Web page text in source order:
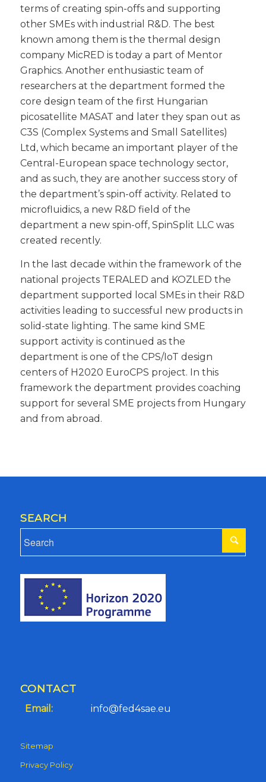
terms of creating spin-offs and supporting
other SMEs with industrial R&D. The best
known among them is the thermal design
company MicRED is today a part of Mentor
Graphics. Another enthusiastic team of
researchers at the department formed the
core design team of the first Hungarian
picosatellite MASAT and later they span out as
C3S (Complex Systems and Small Satellites)
Ltd, which became an important player of the
Central-European space technology sector,
and as such, they are another success story of
the department’s spin-off activity. Related to
microfluidics, a new R&D field of the
department a new spin-off, SpinSplit LLC was
created recently.
In the last decade within the framework of the
national projects TERALED and KOZLED the
department supported local SMEs in their R&D
activities leading to successful new products in
solid-state lighting. The same kind SME
support activity is continued as the
department is one of the CPS/IoT design
centers of H2020 EuroCPS project. In this
framework the department provides coaching
support for several SME projects from Hungary
and from abroad.
SEARCH
CONTACT
Email: info@fed4sae.eu
Sitemap
Privacy Policy